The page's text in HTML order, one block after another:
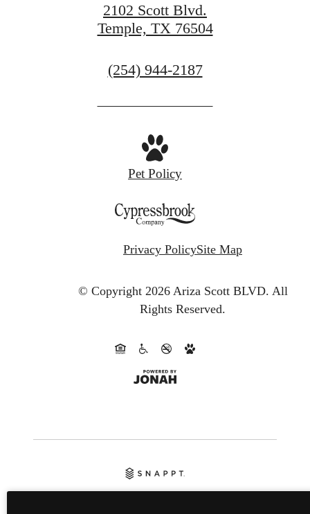
2102 Scott Blvd.
Temple, TX 76504
Call
at
(254) 944-2187
Pet Policy
Privacy PolicySite Map
© Copyright 2026 Ariza Scott BLVD. All
Rights Reserved.